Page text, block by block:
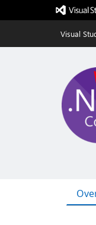
Visual